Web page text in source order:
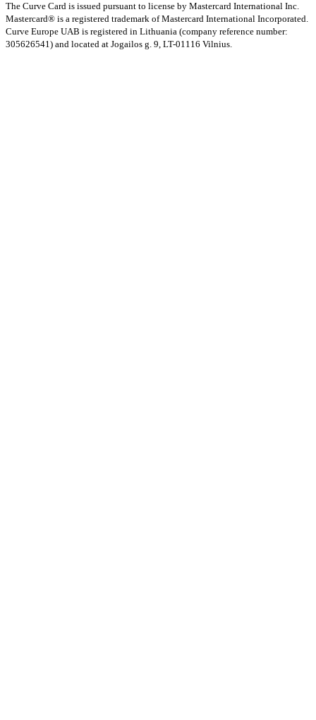
The Curve Card is issued pursuant to license by Mastercard International Inc.
Mastercard® is a registered trademark of Mastercard International Incorporated.
Curve Europe UAB is registered in Lithuania (company reference number:
305626541) and located at Jogailos g. 9, LT-01116 Vilnius.